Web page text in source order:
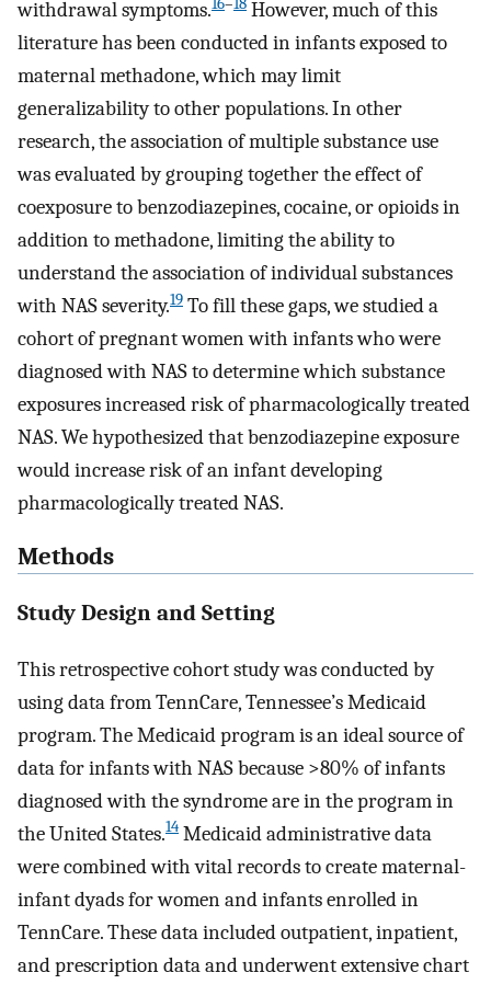
withdrawal symptoms.16–18 However, much of this
literature has been conducted in infants exposed to
maternal methadone, which may limit
generalizability to other populations. In other
research, the association of multiple substance use
was evaluated by grouping together the effect of
coexposure to benzodiazepines, cocaine, or opioids in
addition to methadone, limiting the ability to
understand the association of individual substances
with NAS severity.19 To fill these gaps, we studied a
cohort of pregnant women with infants who were
diagnosed with NAS to determine which substance
exposures increased risk of pharmacologically treated
NAS. We hypothesized that benzodiazepine exposure
would increase risk of an infant developing
pharmacologically treated NAS.
Methods
Study Design and Setting
This retrospective cohort study was conducted by
using data from TennCare, Tennessee’s Medicaid
program. The Medicaid program is an ideal source of
data for infants with NAS because >80% of infants
diagnosed with the syndrome are in the program in
the United States.14 Medicaid administrative data
were combined with vital records to create maternal-
infant dyads for women and infants enrolled in
TennCare. These data included outpatient, inpatient,
and prescription data and underwent extensive chart